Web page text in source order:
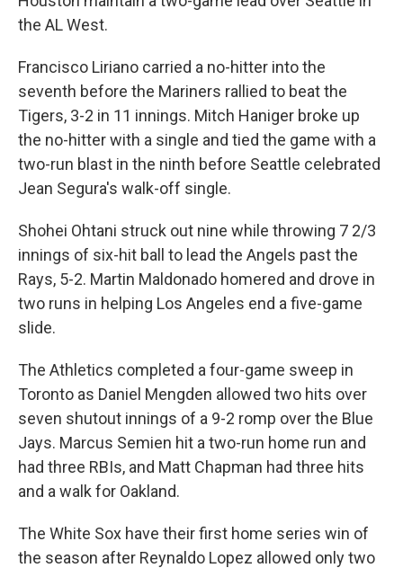
the AL West.
Francisco Liriano carried a no-hitter into the
seventh before the Mariners rallied to beat the
Tigers, 3-2 in 11 innings. Mitch Haniger broke up
the no-hitter with a single and tied the game with a
two-run blast in the ninth before Seattle celebrated
Jean Segura's walk-off single.
Shohei Ohtani struck out nine while throwing 7 2/3
innings of six-hit ball to lead the Angels past the
Rays, 5-2. Martin Maldonado homered and drove in
two runs in helping Los Angeles end a five-game
slide.
The Athletics completed a four-game sweep in
Toronto as Daniel Mengden allowed two hits over
seven shutout innings of a 9-2 romp over the Blue
Jays. Marcus Semien hit a two-run home run and
had three RBIs, and Matt Chapman had three hits
and a walk for Oakland.
The White Sox have their first home series win of
the season after Reynaldo Lopez allowed only two